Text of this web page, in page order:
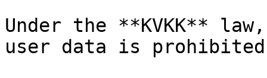
Under the **KVKK**
user data is